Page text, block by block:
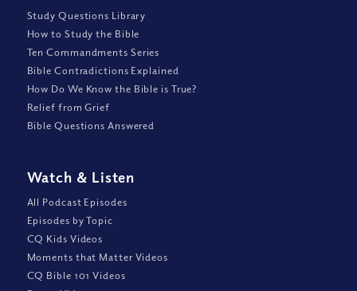
Study Questions Library
How to Study the Bible
Ten Commandments Series
Bible Contradictions Explained
How Do We Know the Bible is True?
Relief from Grief
Bible Questions Answered
Watch & Listen
All Podcast Episodes
Episodes by Topic
CQ Kids Videos
Moments that Matter Videos
CQ Bible 101 Videos